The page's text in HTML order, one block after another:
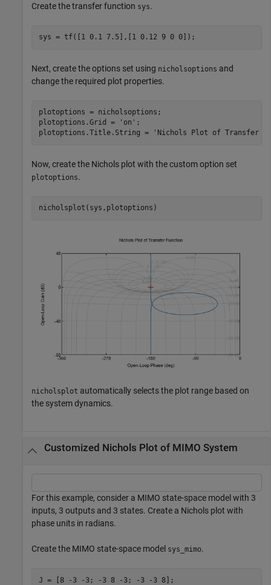
Create the transfer function sys.
sys = tf([1 0.1 7.5],[1 0.12 9 0 0]);
Next, create the options set using nicholsoptions and
change the required plot properties.
plotoptions = nicholsoptions;
plotoptions.Grid =
'on' ;
plotoptions.Title.String =
'Nichols Plot of Transfer
Now, create the Nichols plot with the custom option set
plotoptions.
nicholsplot(sys,plotoptions)
nicholsplot automatically selects the plot range based on
the system dynamics.
Customized Nichols Plot of MIMO System
For this example, consider a MIMO state-space model with 3
inputs, 3 outputs and 3 states. Create a Nichols plot with
phase units in radians.
Create the MIMO state-space model sys_mimo.
J = [8 -3 -3; -3 8 -3; -3 -3 8];